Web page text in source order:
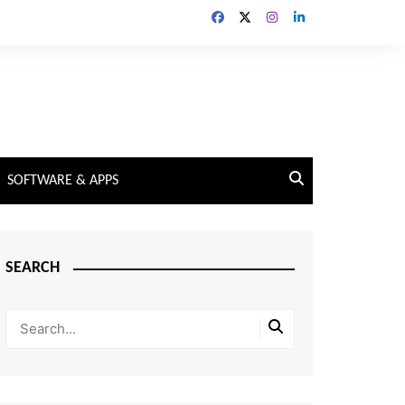
SOFTWARE & APPS
SEARCH